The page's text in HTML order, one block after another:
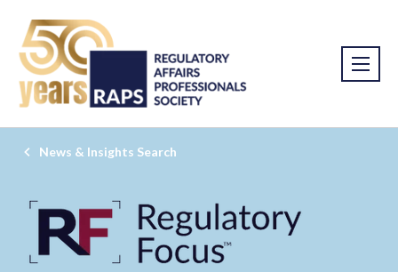
News & Insights Search